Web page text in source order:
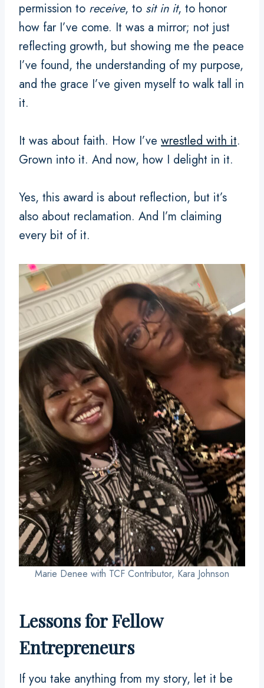
permission to receive, to sit in it, to honor
how far I’ve come. It was a mirror; not just
reflecting growth, but showing me the peace
I’ve found, the understanding of my purpose,
and the grace I’ve given myself to walk tall in
it.
It was about faith. How I’ve wrestled with it.
Grown into it. And now, how I delight in it.
Yes, this award is about reflection, but it’s
also about reclamation. And I’m claiming
every bit of it.
Marie Denee with TCF Contributor, Kara Johnson
Lessons for Fellow
Entrepreneurs
If you take anything from my story, let it be